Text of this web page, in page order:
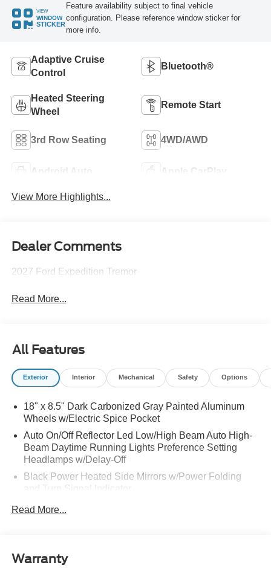
VIEW
WINDOW
STICKER
Feature availability subject to final vehicle
configuration. Please reference window sticker for
more info.
Adaptive Cruise
Control
Bluetooth®
Heated Steering
Wheel
Remote Start
3rd Row Seating 4WD/AWD
Android Auto Apple CarPlay
View More Highlights...
Dealer Comments
2027 Ford Expedition Tremor
Read More...
All Features
Exterior Interior Mechanical Safety Options
18" x 8.5" Dark Carbonized Gray Painted Aluminum
Wheels w/Electric Spice Pocket
Auto On/Off Reflector Led Low/High Beam Auto High-
Beam Daytime Running Lights Preference Setting
Headlamps w/Delay-Off
Black Power Heated Side Mirrors w/Power Folding
and Turn Signal Indicator
Black Side Windows Trim and Black Front Windshield
Trim
Body-Colored Front Bumper w/Black Rub Strip/Fascia
Accent and 2 Tow Hooks
Read More...
Warranty